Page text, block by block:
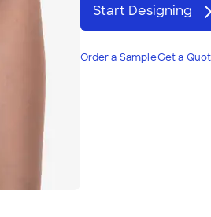
Start Designing
Order a SampleGet a